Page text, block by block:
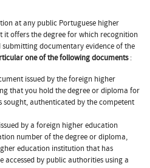
at any public Portuguese higher
offers the degree for which recognition
submitting documentary evidence of the
one of the following documents:
issued by the foreign higher
that you hold the degree or diploma for
authenticated by the competent
by a foreign higher education
number of the degree or diploma,
education institution that has
accessed by public authorities using a